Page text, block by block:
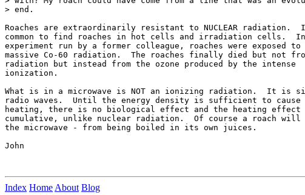
> end.
Roaches are extraordinarily resistant to NUCLEAR radiation.
common to find roaches in hot cells and irradiation cells.  In
experiment run by a former colleague, roaches were exposed to
massive Co-60 radiation.  The roaches finally died but not
radiation but instead from the ozone produced by the intense
ionization.
What is in a microwave is NOT an ionizing radiation.  It is
radio waves.  Until the energy density is sufficient to cause
heating, there is no biological effect and the heating
cumulative, unlike nuclear radiation.  Of course a roach
the microwave - from being boiled in its own juices.
John
Index Home About Blog